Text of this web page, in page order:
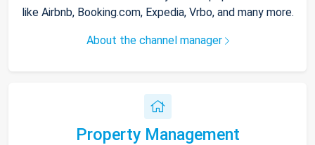
like Airbnb, Booking.com, Expedia, Vrbo, and many more.
About the channel manager
Property Management